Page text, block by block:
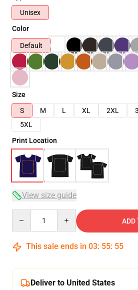
Unisex
Color
Default
Size
S
M L XL 2XL
5XL
Print Location
View size guide
ADD
This sale ends in 03: 55: 54
Deliver to United States